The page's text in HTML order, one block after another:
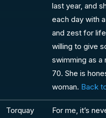
last year, and
each day with
and zest for
willing to give
swimming as a
70. She is
woman. Back
Torquay
For me, it’s